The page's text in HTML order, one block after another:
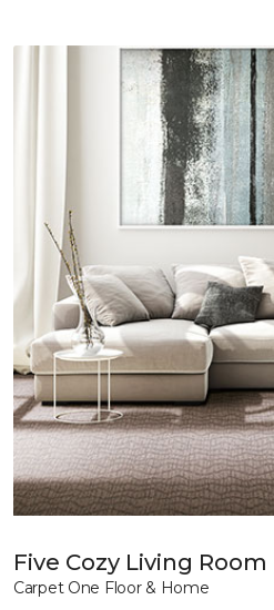
Five Cozy Living Room
Carpet One Floor & Home